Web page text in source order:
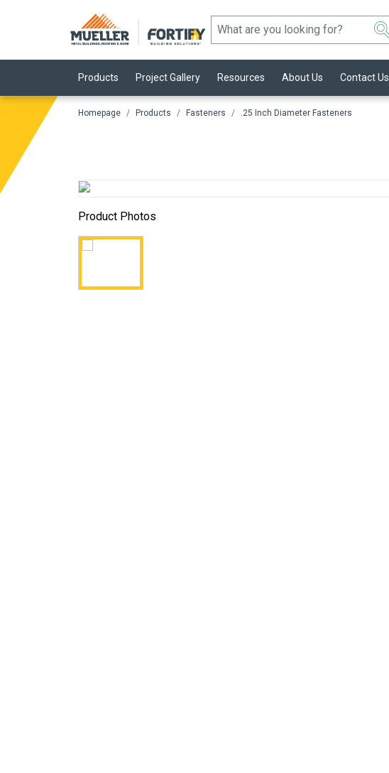
Products Project Gallery Resources About Us Contact Us
Homepage Products Fasteners .25 Inch Diameter Fasteners
Product Photos